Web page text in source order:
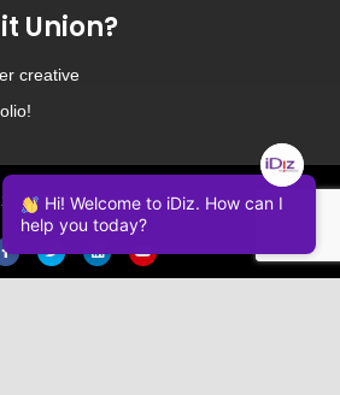
Union?
creative
iDiz Incorporated.
FacebookTwitter LinkedinYoutube
Hi! Welcome to iDiz. How can I
help you today?